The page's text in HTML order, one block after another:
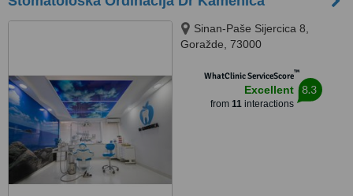
Sinan-Paše Sijercica 8,
Goražde, 73000
WhatClinic ServiceScore™
Excellent
from 11interactions
8.3